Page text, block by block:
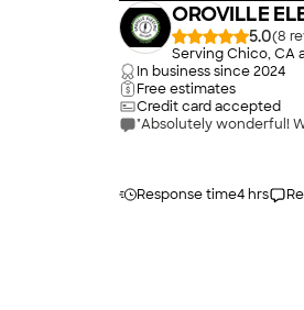
OROVILLE
5.0(8
Serving Chico, CA
In business since2024
Free estimates
Credit card accepted
"Absolutely wonderful!
Response time4 hrs